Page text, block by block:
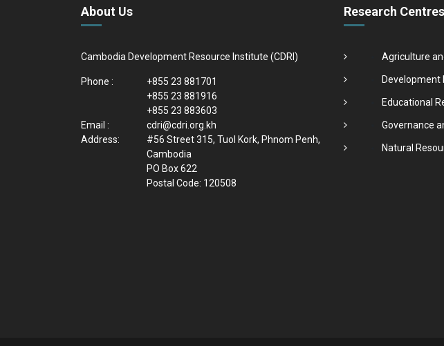
About Us
Cambodia Development Resource Institute (CDRI)
Phone :
+855 23 881701
+855 23 881916
+855 23 883603
Email :
cdri@cdri.org.kh
Address:
#56 Street 315, Tuol Kork, Phnom Penh,
Cambodia
PO Box 622
Postal Code: 120508
Research Centres
Agriculture
Development
Educational
Governance
Natural